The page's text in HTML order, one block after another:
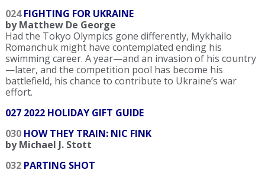
024FIGHTING FOR UKRAINE
by Matthew De George
Had the Tokyo Olympics gone differently, Mykhailo
Romanchuk might have contemplated ending his
swimming career. A year—and an invasion of his country
—later, and the competition pool has become his
battlefield, his chance to contribute to Ukraine’s war
effort.
027 2022 HOLIDAY GIFT GUIDE
030 HOW THEY TRAIN: NIC FINK
by Michael J. Stott
032 PARTING SHOT